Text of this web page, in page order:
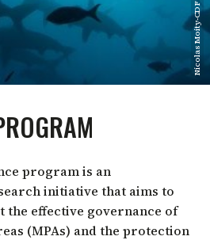
Nicolas Moity-CDF
program is an
initiative that aims to
the effective governance of
(MPAs) and the protection